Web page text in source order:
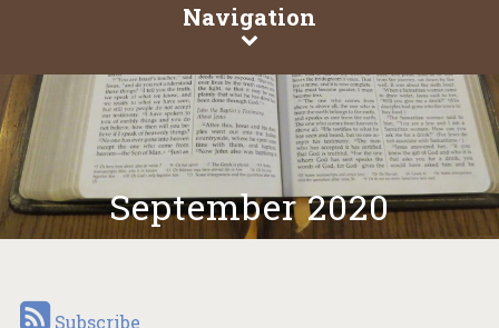
Navigation
September 2020
Subscribe